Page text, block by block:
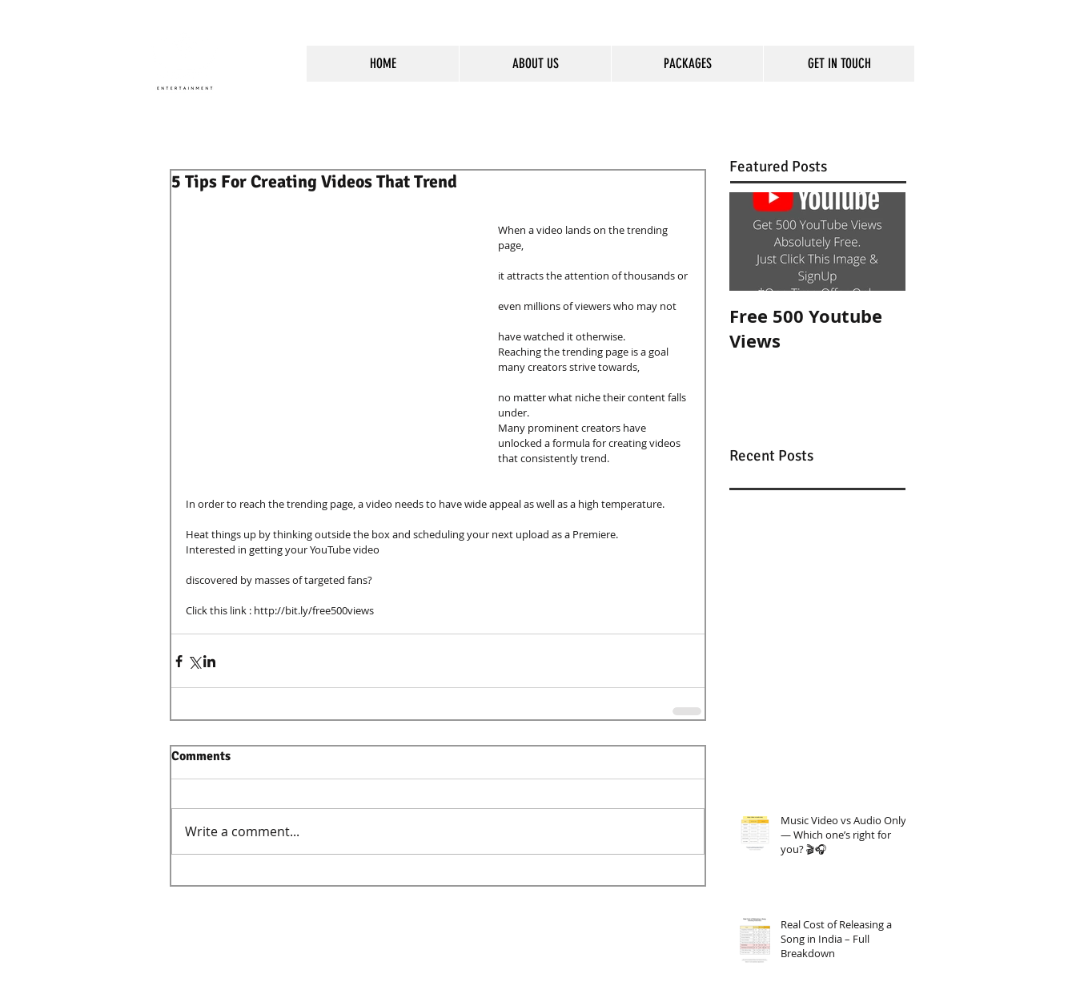
HOME ABOUT US PACKAGES GET IN TOUCH
5 Tips For Creating Videos That Trend
When a video lands on the trending
page,
it attracts the attention of thousands or
even millions of viewers who may not
have watched it otherwise.
Reaching the trending page is a goal
many creators strive towards,
no matter what niche their content falls
under.
Many prominent creators have
unlocked a formula for creating videos
that consistently trend.
In order to reach the trending page, a video needs to have wide appeal as well as a high temperature.
Heat things up by thinking outside the box and scheduling your next upload as a Premiere.
Interested in getting your YouTube video
discovered by masses of targeted fans?
Click this link : http://bit.ly/free500views
Comments
Write a comment...
Featured Posts
Free 500 Youtube
Views
Recent Posts
Music Video vs Audio Only
— Which one’s right for
you? 🎬🎧
Real Cost of Releasing a
Song in India – Full
Breakdown